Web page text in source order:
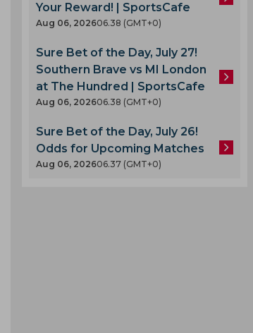
Your Reward! | SportsCafe
Aug 06, 202606.38 (GMT+0)
Sure Bet of the Day, July 27!
Southern Brave vs MI London
at The Hundred | SportsCafe
Aug 06, 202606.38 (GMT+0)
Sure Bet of the Day, July 26!
Odds for Upcoming Matches
Aug 06, 202606.37 (GMT+0)